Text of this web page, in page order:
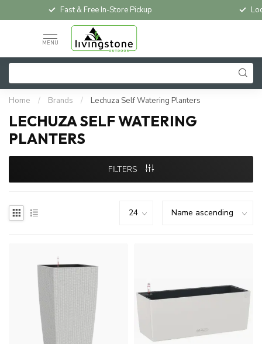
Fast & Free In-Store Pickup
MENU
Home / Brands / Lechuza Self Watering Planters
LECHUZA SELF WATERING
PLANTERS
FILTERS